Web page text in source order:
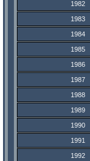
1982
1983
1984
1985
1986
1987
1988
1989
1990
1991
1992